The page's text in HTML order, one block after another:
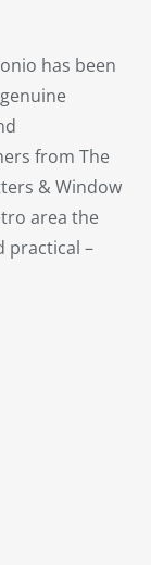
has been
from The
& Window
area the
practical –